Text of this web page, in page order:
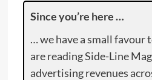
Since you’re here …
… we have a small favour
are reading Side-Line
advertising revenues